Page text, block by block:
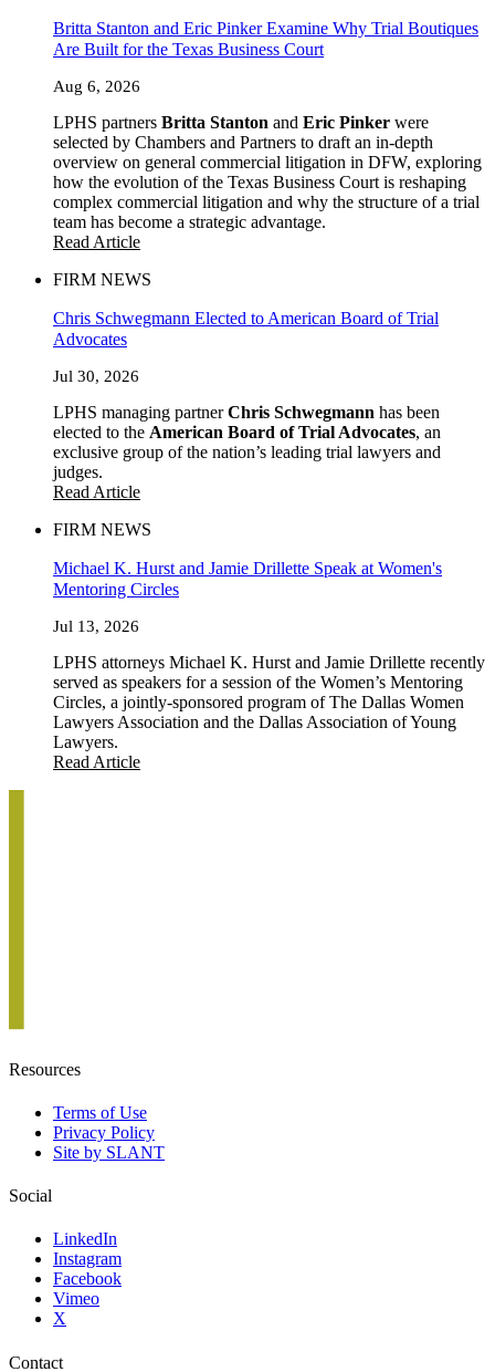
Britta Stanton and Eric Pinker Examine Why Trial Boutiques
Are Built for the Texas Business Court
Aug 6, 2026
LPHS partners Britta Stanton and Eric Pinker were
selected by Chambers and Partners to draft an in-depth
overview on general commercial litigation in DFW, exploring
how the evolution of the Texas Business Court is reshaping
complex commercial litigation and why the structure of a trial
team has become a strategic advantage.
Read Article
FIRM NEWS
Chris Schwegmann Elected to American Board of Trial
Advocates
Jul 30, 2026
LPHS managing partnerChris Schwegmann has been
elected to the American Board of Trial Advocates, an
exclusive group of the nation’s leading trial lawyers and
judges.
Read Article
FIRM NEWS
Michael K. Hurst and Jamie Drillette Speak at Women's
Mentoring Circles
Jul 13, 2026
LPHS attorneys Michael K. Hurst and Jamie Drillette recently
served as speakers for a session of the Women’s Mentoring
Circles, a jointly-sponsored program of The Dallas Women
Lawyers Association and the Dallas Association of Young
Lawyers.
Read Article
Resources
Terms of Use
Privacy Policy
Site by SLANT
Social
LinkedIn
Instagram
Facebook
Vimeo
X
Contact